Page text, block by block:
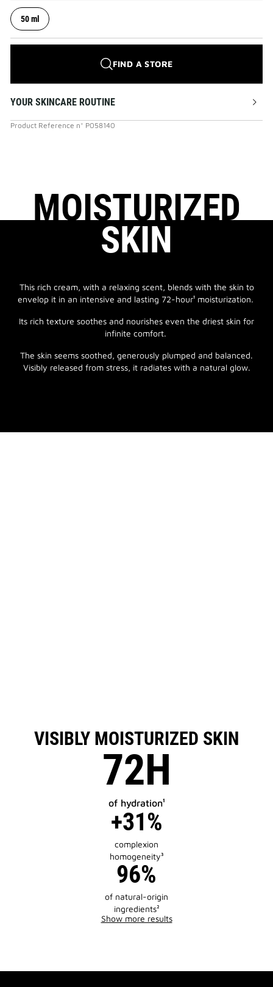
50 ml
FIND A STORE
YOUR SKINCARE ROUTINE
Product Reference n° P058140
MOISTURIZED
SKIN
This rich cream, with a relaxing scent, blends with the skin to
envelop it in an intensive and lasting 72-hour¹ moisturization.
Its rich texture soothes and nourishes even the driest skin for
infinite comfort.
The skin seems soothed, generously plumped and balanced.
Visibly released from stress, it radiates with a natural glow.
VISIBLY MOISTURIZED SKIN
72H
of hydration¹
+31%
complexion
homogeneity³
96%
of natural-origin
ingredients²
Show more results